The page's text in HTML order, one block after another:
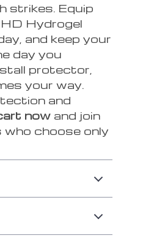
strikes. Equip
Hydrogel
and keep your
day you
protector,
your way.
and
now and join
choose only